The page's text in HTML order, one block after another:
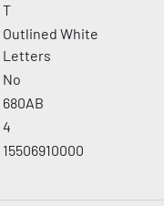
T
Outlined White
Letters
No
680AB
4
15506910000